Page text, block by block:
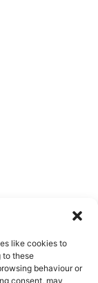
like cookies to
to these
behaviour or
consent, may